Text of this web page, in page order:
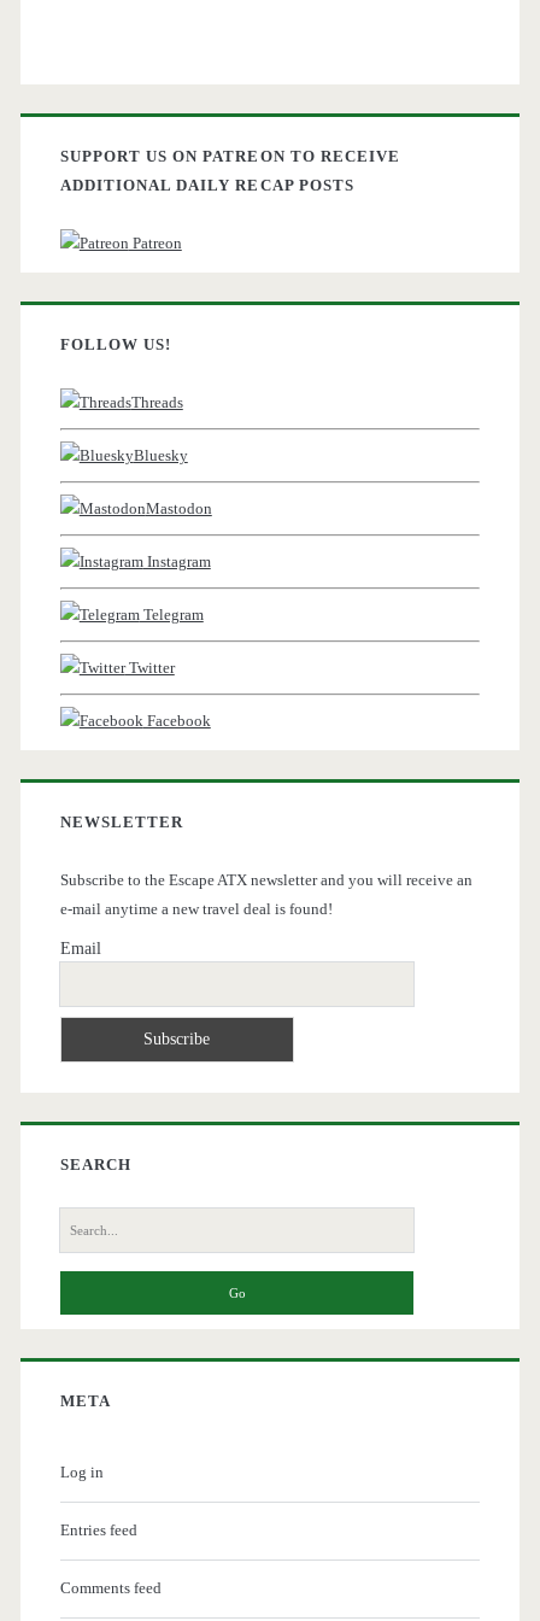
SUPPORT US ON PATREON TO RECEIVE
ADDITIONAL DAILY RECAP POSTS
Patreon
FOLLOW US!
Threads
Bluesky
Mastodon
Instagram
Telegram
Twitter
Facebook
NEWSLETTER
Subscribe to the Escape ATX newsletter and you will receive an
e-mail anytime a new travel deal is found!
Email
SEARCH
Search
for:
META
Log in
Entries feed
Comments feed